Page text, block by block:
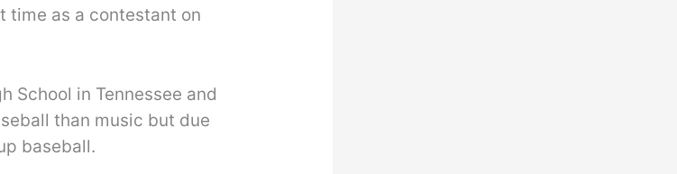
time as a contestant on
School in Tennessee and
than music but due
baseball.